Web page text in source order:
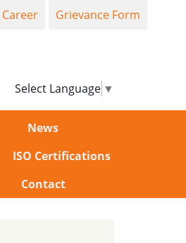
Select Language ▼
Career Grievance Form
News
ISO Certifications
Contact